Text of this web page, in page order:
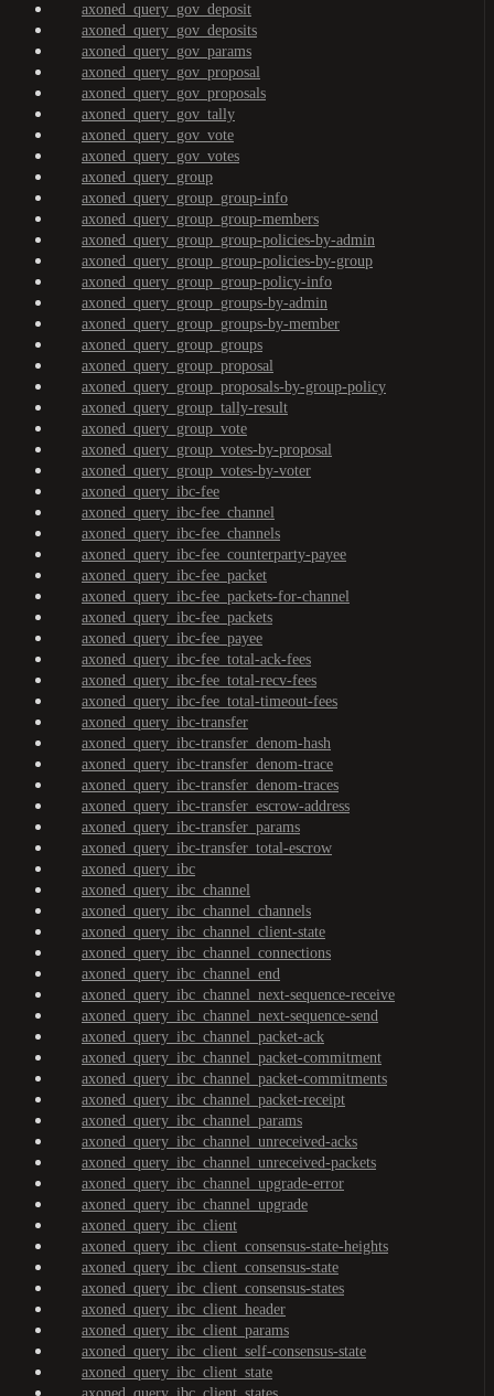
axoned_query_gov_deposit
axoned_query_gov_deposits
axoned_query_gov_params
axoned_query_gov_proposal
axoned_query_gov_proposals
axoned_query_gov_tally
axoned_query_gov_vote
axoned_query_gov_votes
axoned_query_group
axoned_query_group_group-info
axoned_query_group_group-members
axoned_query_group_group-policies-by-admin
axoned_query_group_group-policies-by-group
axoned_query_group_group-policy-info
axoned_query_group_groups-by-admin
axoned_query_group_groups-by-member
axoned_query_group_groups
axoned_query_group_proposal
axoned_query_group_proposals-by-group-policy
axoned_query_group_tally-result
axoned_query_group_vote
axoned_query_group_votes-by-proposal
axoned_query_group_votes-by-voter
axoned_query_ibc-fee
axoned_query_ibc-fee_channel
axoned_query_ibc-fee_channels
axoned_query_ibc-fee_counterparty-payee
axoned_query_ibc-fee_packet
axoned_query_ibc-fee_packets-for-channel
axoned_query_ibc-fee_packets
axoned_query_ibc-fee_payee
axoned_query_ibc-fee_total-ack-fees
axoned_query_ibc-fee_total-recv-fees
axoned_query_ibc-fee_total-timeout-fees
axoned_query_ibc-transfer
axoned_query_ibc-transfer_denom-hash
axoned_query_ibc-transfer_denom-trace
axoned_query_ibc-transfer_denom-traces
axoned_query_ibc-transfer_escrow-address
axoned_query_ibc-transfer_params
axoned_query_ibc-transfer_total-escrow
axoned_query_ibc
axoned_query_ibc_channel
axoned_query_ibc_channel_channels
axoned_query_ibc_channel_client-state
axoned_query_ibc_channel_connections
axoned_query_ibc_channel_end
axoned_query_ibc_channel_next-sequence-receive
axoned_query_ibc_channel_next-sequence-send
axoned_query_ibc_channel_packet-ack
axoned_query_ibc_channel_packet-commitment
axoned_query_ibc_channel_packet-commitments
axoned_query_ibc_channel_packet-receipt
axoned_query_ibc_channel_params
axoned_query_ibc_channel_unreceived-acks
axoned_query_ibc_channel_unreceived-packets
axoned_query_ibc_channel_upgrade-error
axoned_query_ibc_channel_upgrade
axoned_query_ibc_client
axoned_query_ibc_client_consensus-state-heights
axoned_query_ibc_client_consensus-state
axoned_query_ibc_client_consensus-states
axoned_query_ibc_client_header
axoned_query_ibc_client_params
axoned_query_ibc_client_self-consensus-state
axoned_query_ibc_client_state